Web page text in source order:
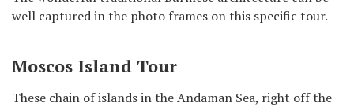
well captured in the photo frames on this specific tour.
Moscos Island Tour
These chain of islands in the Andaman Sea, right off the